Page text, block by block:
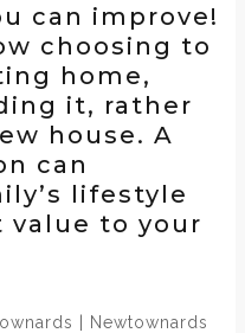
can improve!
choosing to
home,
it, rather
house. A
can
lifestyle
value to your
| Newtownards